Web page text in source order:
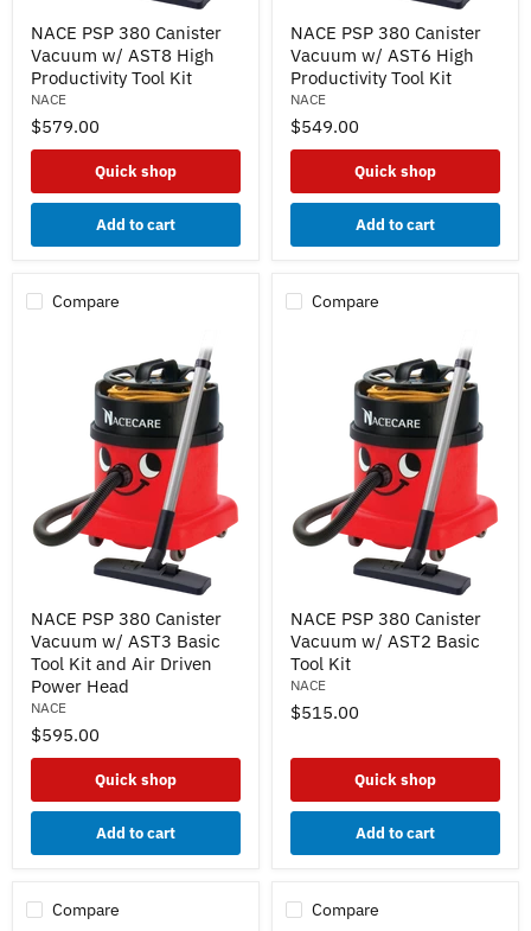
PSP
380
Canister
Vacuum
AST8
High
Productivity
Tool
Kit
NACE PSP 380 Canister
Vacuum w/ AST8 High
Productivity Tool Kit
NACE
$579.00
Quick shop
Add to cart
PSP
380
Canister
Vacuum
AST6
High
Productivity
Tool
Kit
NACE PSP 380 Canister
Vacuum w/ AST6 High
Productivity Tool Kit
NACE
$549.00
Quick shop
Add to cart
Compare
PSP
380
Canister
Vacuum
w/
AST3
Basic
Tool
Air
Power
NACE PSP 380 Canister
Vacuum w/ AST3 Basic
Tool Kit and Air Driven
Power Head
NACE
$595.00
Quick shop
Add to cart
Compare
PSP
380
Canister
Vacuum
AST2
Tool
NACE PSP 380 Canister
Vacuum w/ AST2 Basic
Tool Kit
NACE
$515.00
Quick shop
Add to cart
Compare Compare